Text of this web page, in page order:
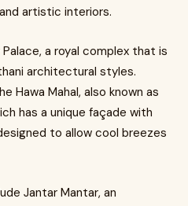
artistic interiors.
a royal complex that is
architectural styles.
Hawa Mahal, also known as
has a unique façade with
to allow cool breezes
Jantar Mantar, an